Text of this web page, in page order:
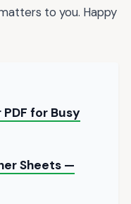
to you. Happy
for Busy
Sheets —